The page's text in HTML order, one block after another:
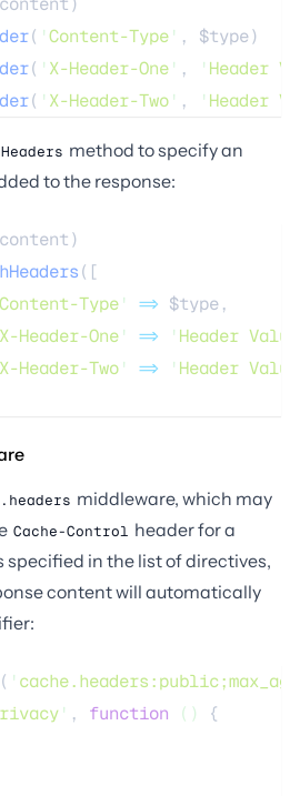
( 'Content-Type' , $type)
( ' X-Header-One' , ' Header
( ' X-Header-Two' , ' Header
method to specify an
to the response:
content)
([
Content-Type' => $type,
X-Header-One' => ' Header
X-Header-Two' => ' Header
middleware, which may
Cache-Control header for a
specified in the list of directives,
content will automatically
( '
' , function ()
{